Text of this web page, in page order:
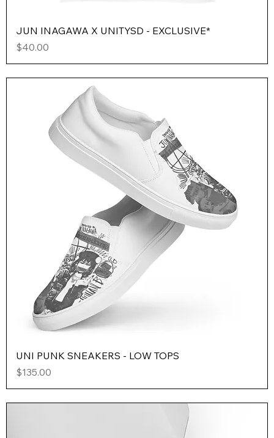
JUN INAGAWA X UNITYSD - EXCLUSIVE*
Price
$40.00
UNI PUNK SNEAKERS - LOW TOPS
Price
$135.00